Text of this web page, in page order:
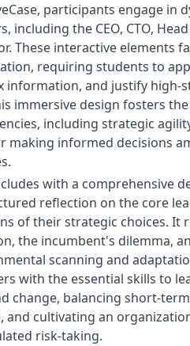
participants engage in
including the CEO, CTO,
These interactive elements
requiring students to
information, and justify high-
immersive design fosters
including strategic
making informed decisions
with a comprehensive
reflection on the core
of their strategic choices. It
the incumbent's dilemma,
scanning and
with the essential skills to
change, balancing short-
and cultivating an
risk-taking.